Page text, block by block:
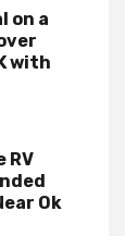
on a
with
RV
Ok